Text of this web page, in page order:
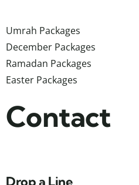
Umrah Packages
December Packages
Ramadan Packages
Easter Packages
Contact